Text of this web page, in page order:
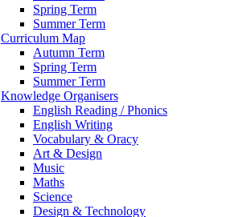
Spring Term
Summer Term
Curriculum Map
Autumn Term
Spring Term
Summer Term
Knowledge Organisers
English Reading / Phonics
English Writing
Vocabulary & Oracy
Art & Design
Music
Maths
Science
Design & Technology